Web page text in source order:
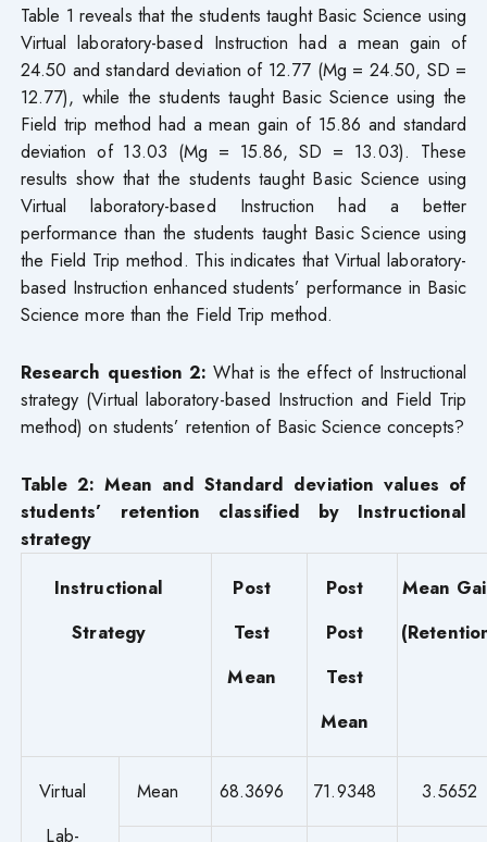
Table 1 reveals that the students taught Basic Science using
Virtual laboratory-based Instruction had a mean gain of
24.50 and standard deviation of 12.77 (Mg = 24.50, SD =
12.77), while the students taught Basic Science using the
Field trip method had a mean gain of 15.86 and standard
deviation of 13.03 (Mg = 15.86, SD = 13.03). These
results show that the students taught Basic Science using
Virtual laboratory-based Instruction had a better
performance than the students taught Basic Science using
the Field Trip method. This indicates that Virtual laboratory-
based Instruction enhanced students’ performance in Basic
Science more than the Field Trip method.
Research question 2:What is the effect of Instructional
strategy (Virtual laboratory-based Instruction and Field Trip
method) on students’ retention of Basic Science concepts?
Table 2: Mean and Standard deviation values of
students’ retention classified by Instructional
strategy
Instructional
Strategy
Post
Test
Mean
Post
Post
Test
Mean
Mean
Virtual
Lab-
Mean 68.3696 71.9348 3.5652